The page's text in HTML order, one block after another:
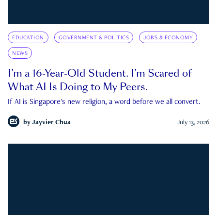
EDUCATION GOVERNMENT & POLITICS JOBS & ECONOMY
NEWS
I’m a 16-Year-Old Student. I’m Scared of
What AI Is Doing to My Peers.
If AI is Singapore's new religion, a word before we all convert.
by Jayvier Chua July 13, 2026